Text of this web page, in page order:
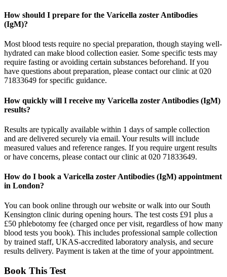
How should I prepare for the Varicella zoster Antibodies
(IgM)?
Most blood tests require no special preparation, though staying well-
hydrated can make blood collection easier. Some specific tests may
require fasting or avoiding certain substances beforehand. If you
have questions about preparation, please contact our clinic at 020
71833649 for specific guidance.
How quickly will I receive my Varicella zoster Antibodies (IgM)
results?
Results are typically available within 1 days of sample collection
and are delivered securely via email. Your results will include
measured values and reference ranges. If you require urgent results
or have concerns, please contact our clinic at 020 71833649.
How do I book a Varicella zoster Antibodies (IgM) appointment
in London?
You can book online through our website or walk into our South
Kensington clinic during opening hours. The test costs £91 plus a
£50 phlebotomy fee (charged once per visit, regardless of how many
blood tests you book). This includes professional sample collection
by trained staff, UKAS-accredited laboratory analysis, and secure
results delivery. Payment is taken at the time of your appointment.
Book This Test